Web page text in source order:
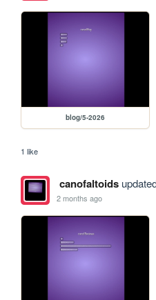
blog/5-2026
1 like
canofaltoids
2 months ago